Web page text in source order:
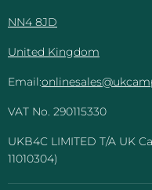
NN4 8JD
United Kingdom
Email:
VAT No. 290115330
UKB4C LIMITED T/A UK
11010304)